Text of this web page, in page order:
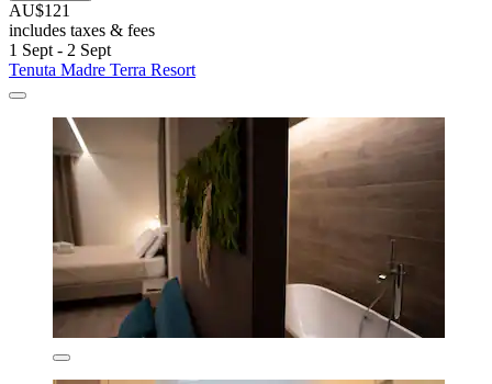
AU$121
includes taxes & fees
1 Sept - 2 Sept
Tenuta Madre Terra Resort